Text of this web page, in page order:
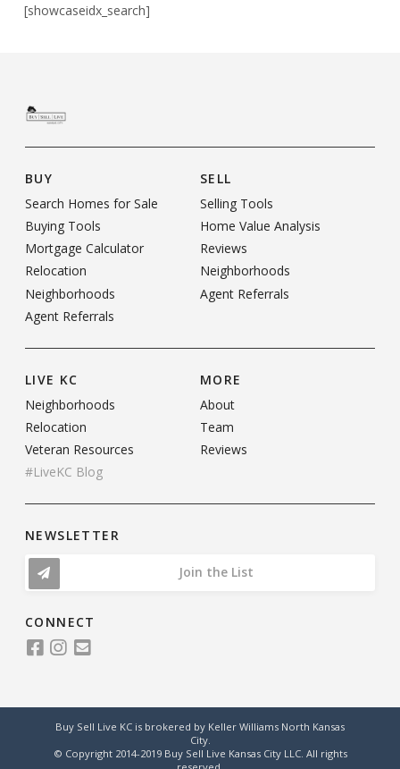
[showcaseidx_search]
BUY
Search Homes for Sale
Buying Tools
Mortgage Calculator
Relocation
Neighborhoods
Agent Referrals
SELL
Selling Tools
Home Value Analysis
Reviews
Neighborhoods
Agent Referrals
LIVE KC
Neighborhoods
Relocation
Veteran Resources
#LiveKC Blog
MORE
About
Team
Reviews
NEWSLETTER
Join the List
CONNECT
Buy Sell Live KC is brokered by Keller Williams North Kansas
City.
© Copyright 2014-2019 Buy Sell Live Kansas City LLC. All rights